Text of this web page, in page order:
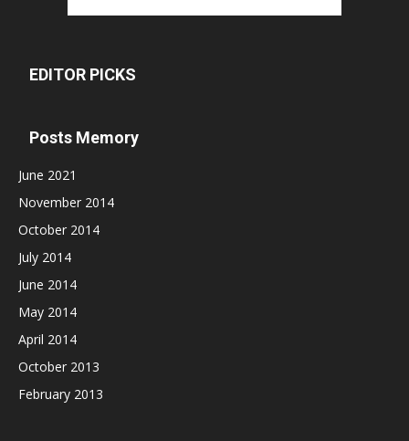
EDITOR PICKS
Posts Memory
June 2021
November 2014
October 2014
July 2014
June 2014
May 2014
April 2014
October 2013
February 2013